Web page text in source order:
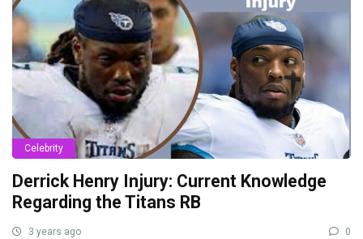
Celebrity
Derrick Henry Injury: Current Knowledge
Regarding the Titans RB
3 years ago 0